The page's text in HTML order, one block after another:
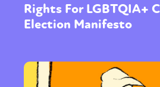
Rights For LGBTQIA+
Election Manifesto